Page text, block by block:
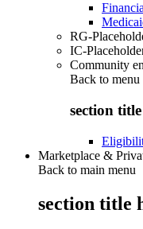
RG-
IC-
Community
Back to menu
section
Marketplace &
Back to main menu
section title